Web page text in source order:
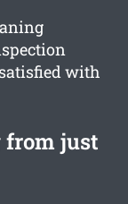
with
from just